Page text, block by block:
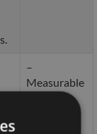
–
Measurable